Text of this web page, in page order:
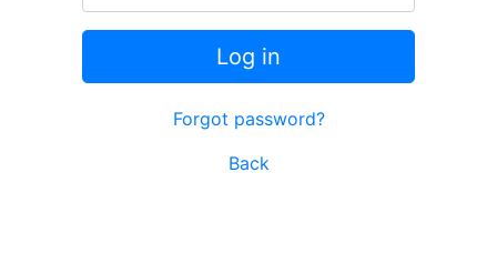
Log in
Forgot password?
Back